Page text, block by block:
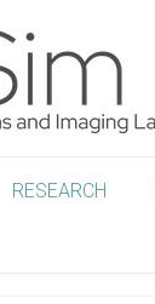
RESEARCH